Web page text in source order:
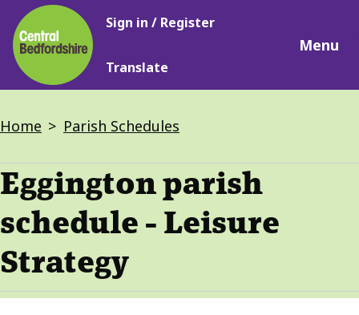
Skip
to
main
content
Main
Sign in / Register
Translate
Menu
Breadcrumbs
Home Parish Schedules
Eggington parish
schedule - Leisure
Strategy